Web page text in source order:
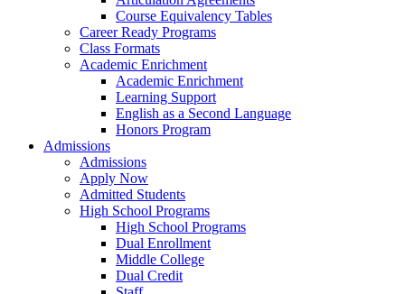
Course Equivalency Tables
Career Ready Programs
Class Formats
Academic Enrichment
Academic Enrichment
Learning Support
English as a Second Language
Honors Program
Admissions
Admissions
Apply Now
Admitted Students
High School Programs
High School Programs
Dual Enrollment
Middle College
Dual Credit